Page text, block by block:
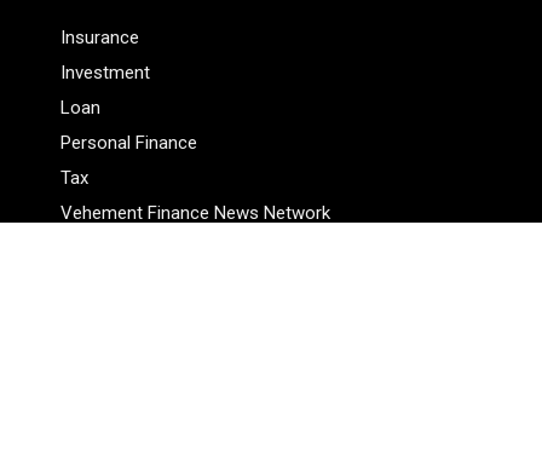
Insurance
Investment
Loan
Personal Finance
Tax
Vehement Finance News Network